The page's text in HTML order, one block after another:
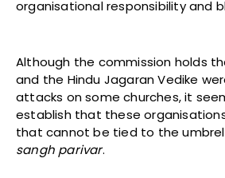
organisational responsibility and
Although the commission holds
and the Hindu Jagaran Vedike
attacks on some churches, it
establish that these
that cannot be tied to the
sangh parivar.